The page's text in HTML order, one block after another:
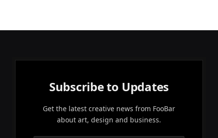
Subscribe to Updates
Get the latest creative news from FooBar
about art, design and business.